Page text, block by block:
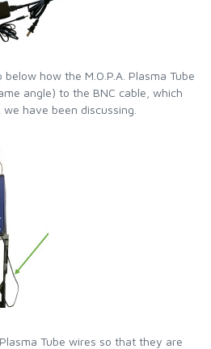
below how the M.O.P.A. Plasma Tube
angle) to the BNC cable, which
have been discussing.
Tube wires so that they are